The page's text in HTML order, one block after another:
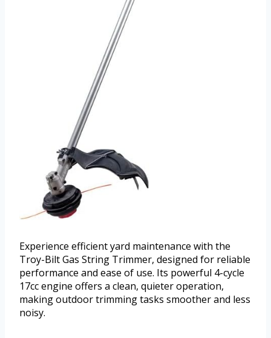
Experience efficient yard maintenance with the
Troy-Bilt Gas String Trimmer, designed for reliable
performance and ease of use. Its powerful 4-cycle
17cc engine offers a clean, quieter operation,
making outdoor trimming tasks smoother and less
noisy.